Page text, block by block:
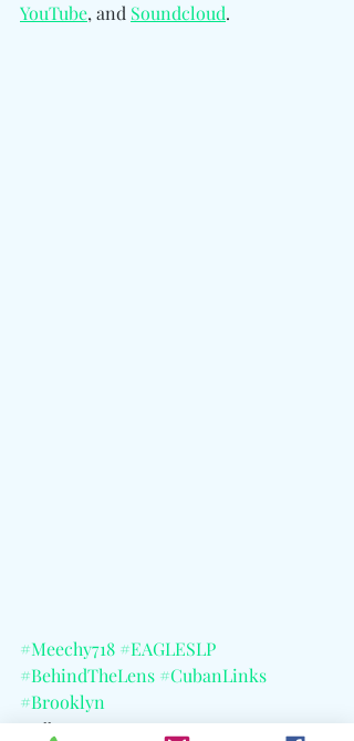
YouTube, and Soundcloud.
#Meechy718 #EAGLESLP
#BehindTheLens #CubanLinks
#Brooklyn
#Excellent